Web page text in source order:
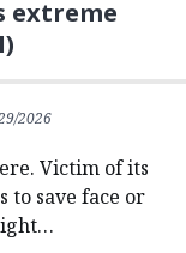
extreme
2026
Victim of its
to save face or